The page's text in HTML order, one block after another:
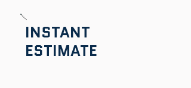
INSTANT
ESTIMATE